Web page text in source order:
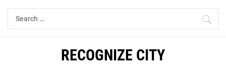
Skip
Search
for:
RECOGNIZE CITY